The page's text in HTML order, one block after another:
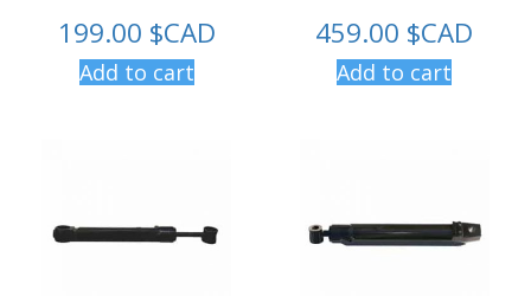
199.00 $CAD
Add to cart
459.00 $CAD
Add to cart